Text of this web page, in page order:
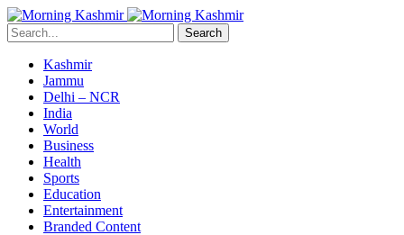
Search
Kashmir
Jammu
Delhi – NCR
India
World
Business
Health
Sports
Education
Entertainment
Branded Content